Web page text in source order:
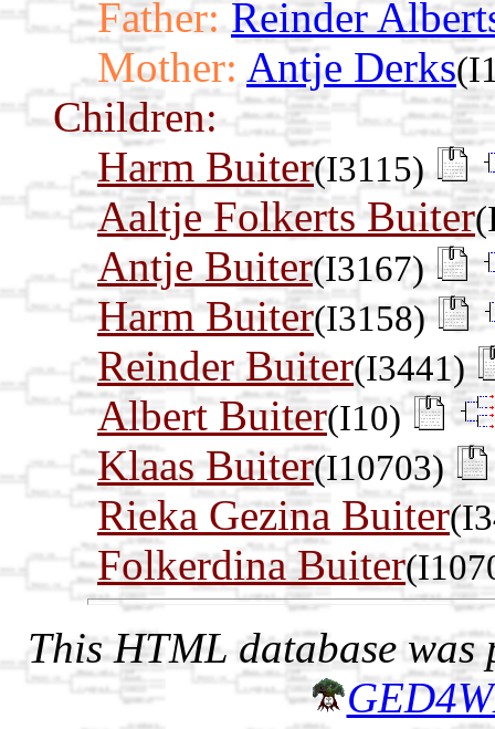
Father: Reinder
Mother: Antje Derks
Children:
Harm Buiter(I3115)
Aaltje Folkerts Buiter
Antje Buiter(I3167)
Harm Buiter(I3158)
Reinder Buiter(I3441)
Albert Buiter(I10)
Klaas Buiter(I10703)
Rieka Gezina Buiter
Folkerdina Buiter
This HTML database was